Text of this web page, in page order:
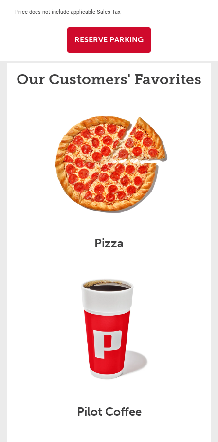
Price does not include applicable Sales Tax.
RESERVE PARKING
Our Customers' Favorites
Pizza
Pilot Coffee